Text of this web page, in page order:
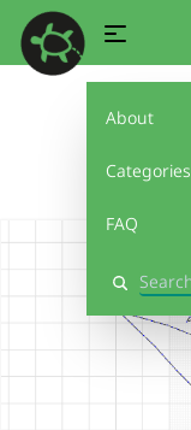
About
Categories
FAQ
Search